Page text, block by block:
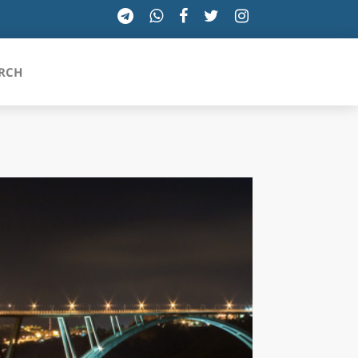
VALLE D'AOSTA
VENETO